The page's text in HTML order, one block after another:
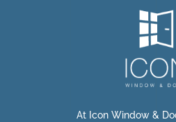
At Icon Window &